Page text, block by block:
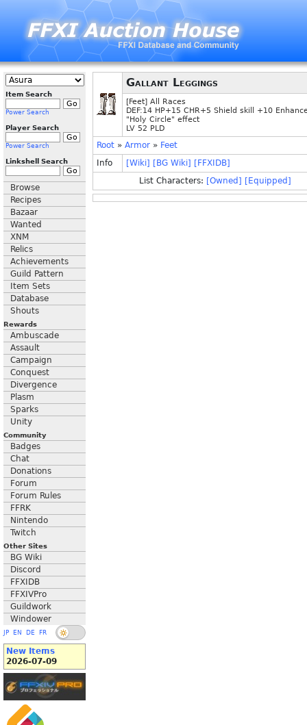
Item Search
Power Search
Player Search
Power Search
Linkshell Search
Browse
Recipes
Bazaar
Wanted
XNM
Relics
Achievements
Guild Pattern
Item Sets
Database
Shouts
Rewards
Ambuscade
Assault
Campaign
Conquest
Divergence
Plasm
Sparks
Unity
Community
Badges
Chat
Donations
Forum
Forum Rules
FFRK
Nintendo
Twitch
Other Sites
BG Wiki
Discord
FFXIDB
FFXIVPro
Guildwork
Windower
JP EN DE FR
New Items
2026-07-09
Gallant Leggings
[Feet] All Races
DEF:14 HP+15 CHR+5 Shield skill +10
"Holy Circle" effect
LV 52 PLD
Root » Armor » Feet
Info
[Wiki] [BG Wiki] [FFXIDB]
List Characters: [Owned] [Equipped]